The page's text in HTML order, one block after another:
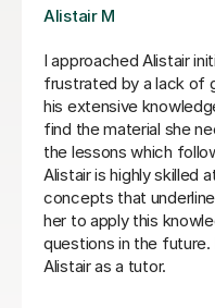
was
Alistair used
to help her to
study. In
found that
in depth the
enabling
range of
recommend